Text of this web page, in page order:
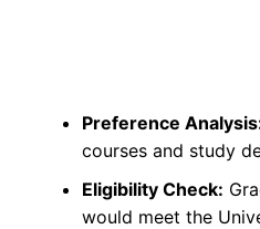
Preference
courses and study
Eligibility Check:
would meet the